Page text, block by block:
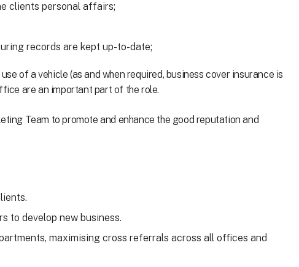
clients personal affairs;
records are kept up-to-date;
of a vehicle (as and when required, business cover insurance is
are an important part of the role.
Team to promote and enhance the good reputation and
to develop new business.
maximising cross referrals across all offices and